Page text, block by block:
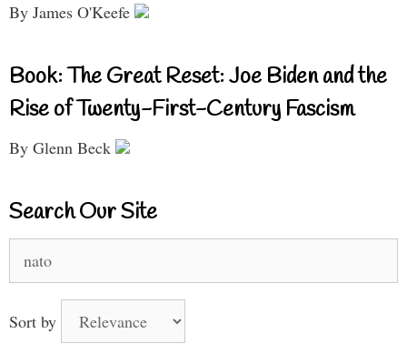
By James O'Keefe
Book: The Great Reset: Joe Biden and the
Rise of Twenty-First-Century Fascism
By Glenn Beck
Search Our Site
Sort by